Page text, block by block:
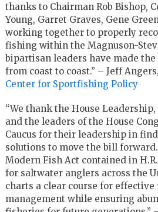
thanks to Chairman Rob Bishop,
Young, Garret Graves, Gene
working together to properly
fishing within the Magnuson-
bipartisan leaders have made
from coast to coast.” – Jeff
Center for Sportfishing Policy
“We thank the House
and the leaders of the House
Caucus for their leadership in
solutions to move the bill
Modern Fish Act contained in
for saltwater anglers across the
charts a clear course for
management while ensuring